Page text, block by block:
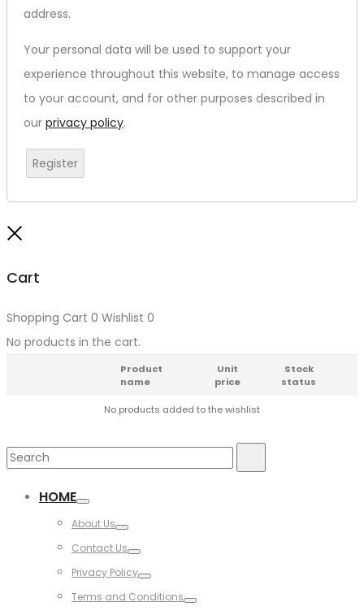
address.
Your personal data will be used to support your
experience throughout this website, to manage access
to your account, and for other purposes described in
our privacy policy.
Register
Cart
Shopping Cart 0 Wishlist 0
No products in the cart.
Product
name
Unit
price
Stock
status
No products added to the wishlist
HOME
About Us
Contact Us
Privacy Policy
Terms and Conditions